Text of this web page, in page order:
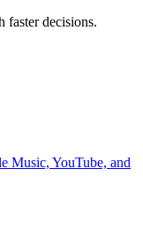
faster decisions.
Music, YouTube, and